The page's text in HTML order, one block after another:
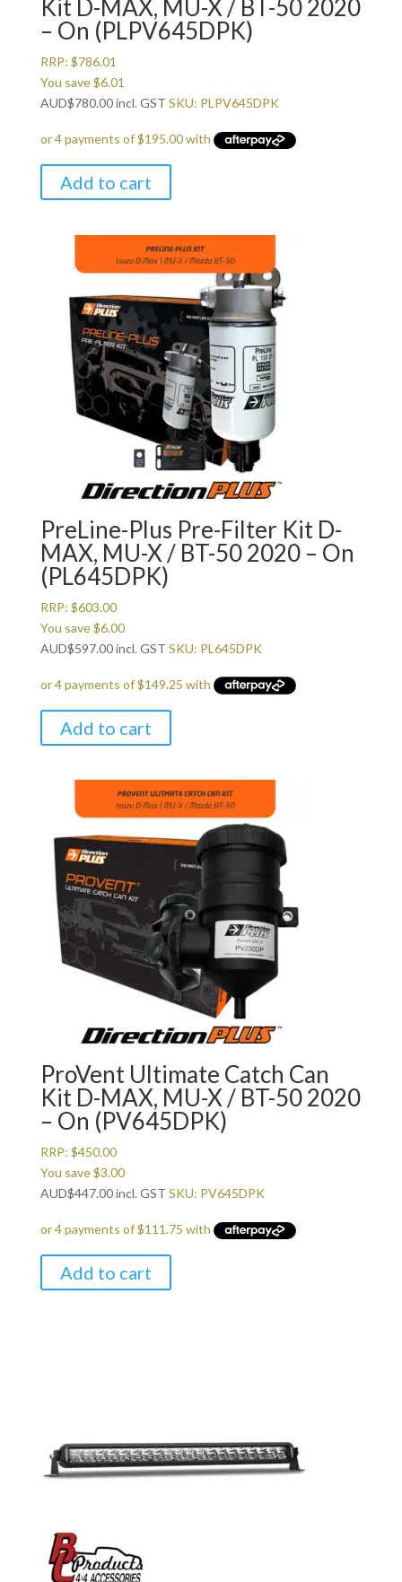
Kit D-MAX, MU-X / BT-50 2020
– On (PLPV645DPK)
RRP: $786.01
You save$6.01
AUD$780.00incl. GST SKU: PLPV645DPK
Add to cart
PreLine-Plus Pre-Filter Kit D-
MAX, MU-X / BT-50 2020 – On
(PL645DPK)
RRP: $603.00
You save$6.00
AUD$597.00incl. GST SKU: PL645DPK
Add to cart
ProVent Ultimate Catch Can
Kit D-MAX, MU-X / BT-50 2020
– On (PV645DPK)
RRP: $450.00
You save$3.00
AUD$447.00incl. GST SKU: PV645DPK
Add to cart